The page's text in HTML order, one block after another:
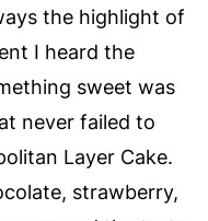
the highlight of
I heard the
sweet was
never failed to
Layer Cake.
strawberry,